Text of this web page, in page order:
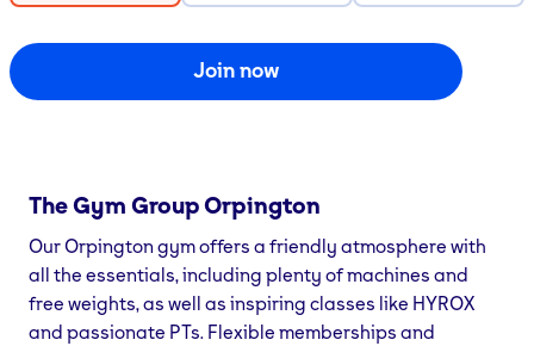
Join now
The Gym GroupOrpington
Our Orpington gym offers a friendly atmosphere with
all the essentials, including plenty of machines and
free weights, as well as inspiring classes like HYROX
and passionate PTs. Flexible memberships and